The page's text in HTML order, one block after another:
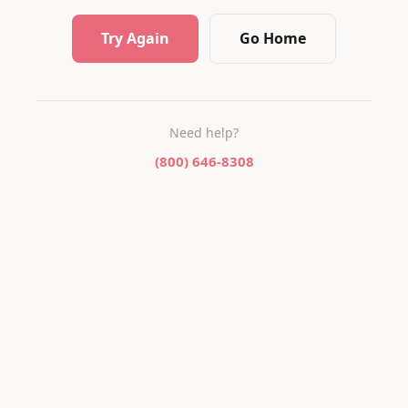
Try Again Go Home
Need help?
(800) 646-8308